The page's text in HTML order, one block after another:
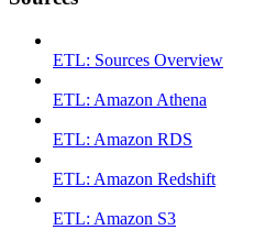
ETL: Sources Overview
ETL: Amazon Athena
ETL: Amazon RDS
ETL: Amazon Redshift
ETL: Amazon S3